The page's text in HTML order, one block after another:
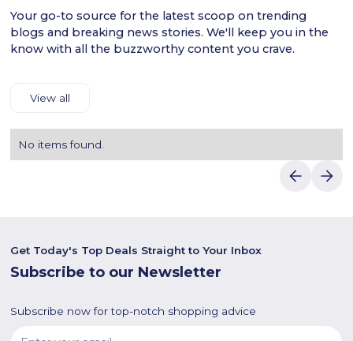
Your go-to source for the latest scoop on trending
blogs and breaking news stories. We'll keep you in the
know with all the buzzworthy content you crave.
View all
No items found.
Get Today's Top Deals Straight to Your Inbox
Subscribe to our Newsletter
Subscribe now for top-notch shopping advice